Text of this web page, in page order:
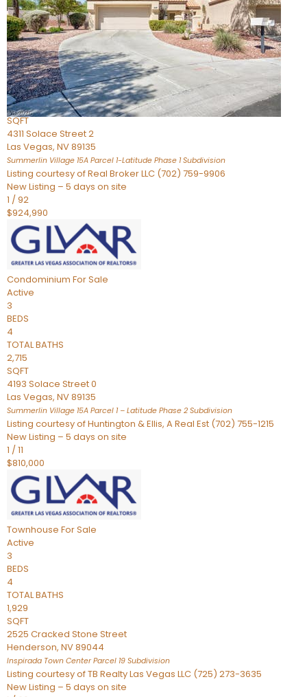
CondominiumFor Sale
Active
2
BEDS
3
TOTAL BATHS
2,262
SQFT
4311 Solace Street 2
Las Vegas, NV89135
Summerlin Village 15A Parcel 1-Latitude Phase 1Subdivision
Listing courtesy of Real Broker LLC (702) 759-9906
New Listing – 5 days on site
1 /92
$924,990
Condominium For Sale
Active
3
BEDS
4
TOTAL BATHS
2,715
SQFT
4193 Solace Street 0
Las Vegas, NV89135
Summerlin Village 15A Parcel 1 – Latitude Phase 2 Subdivision
Listing courtesy of Huntington & Ellis, A Real Est (702) 755-1215
New Listing – 5 days on site
1 /11
$810,000
Townhouse For Sale
Active
3
BEDS
4
TOTAL BATHS
1,929
SQFT
2525 Cracked Stone Street
Henderson, NV89044
Inspirada Town Center Parcel 19 Subdivision
Listing courtesy of TB Realty Las Vegas LLC (725) 273-3635
New Listing – 5 days on site